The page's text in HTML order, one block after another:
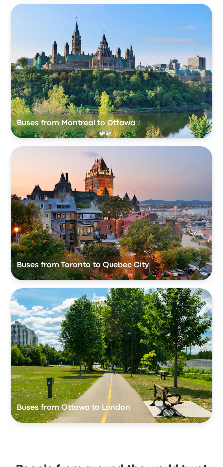
Buses from Montreal to Ottawa
Buses from Toronto to Quebec City
Buses from Ottawa to London